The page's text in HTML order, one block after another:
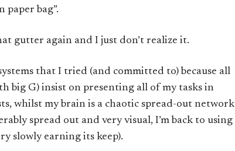
bag”.
gutter again and I just don’t realize it.
that I tried (and committed to) because all
big G) insist on presenting all of my tasks in
whilst my brain is a chaotic spread-out network
spread out and very visual, I’m back to using
slowly earning its keep).